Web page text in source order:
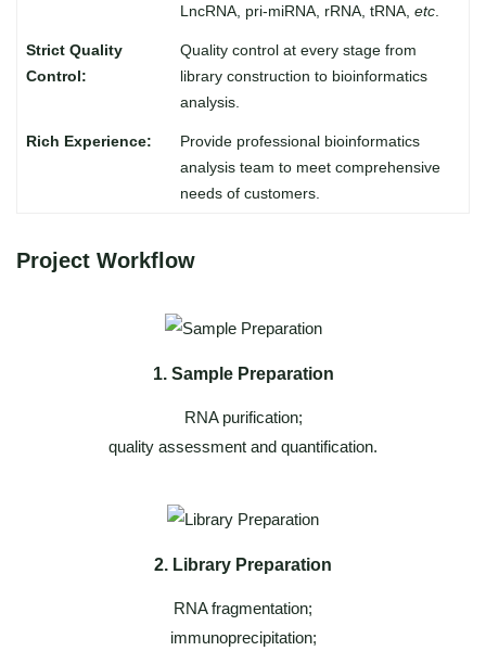
LncRNA, pri-miRNA, rRNA, tRNA, etc.
Quality control at every stage from
library construction to bioinformatics
analysis.
Provide professional bioinformatics
analysis team to meet comprehensive
needs of customers.
Project Workflow
1. Sample Preparation
RNA purification;
quality assessment and quantification.
2. Library Preparation
RNA fragmentation;
immunoprecipitation;